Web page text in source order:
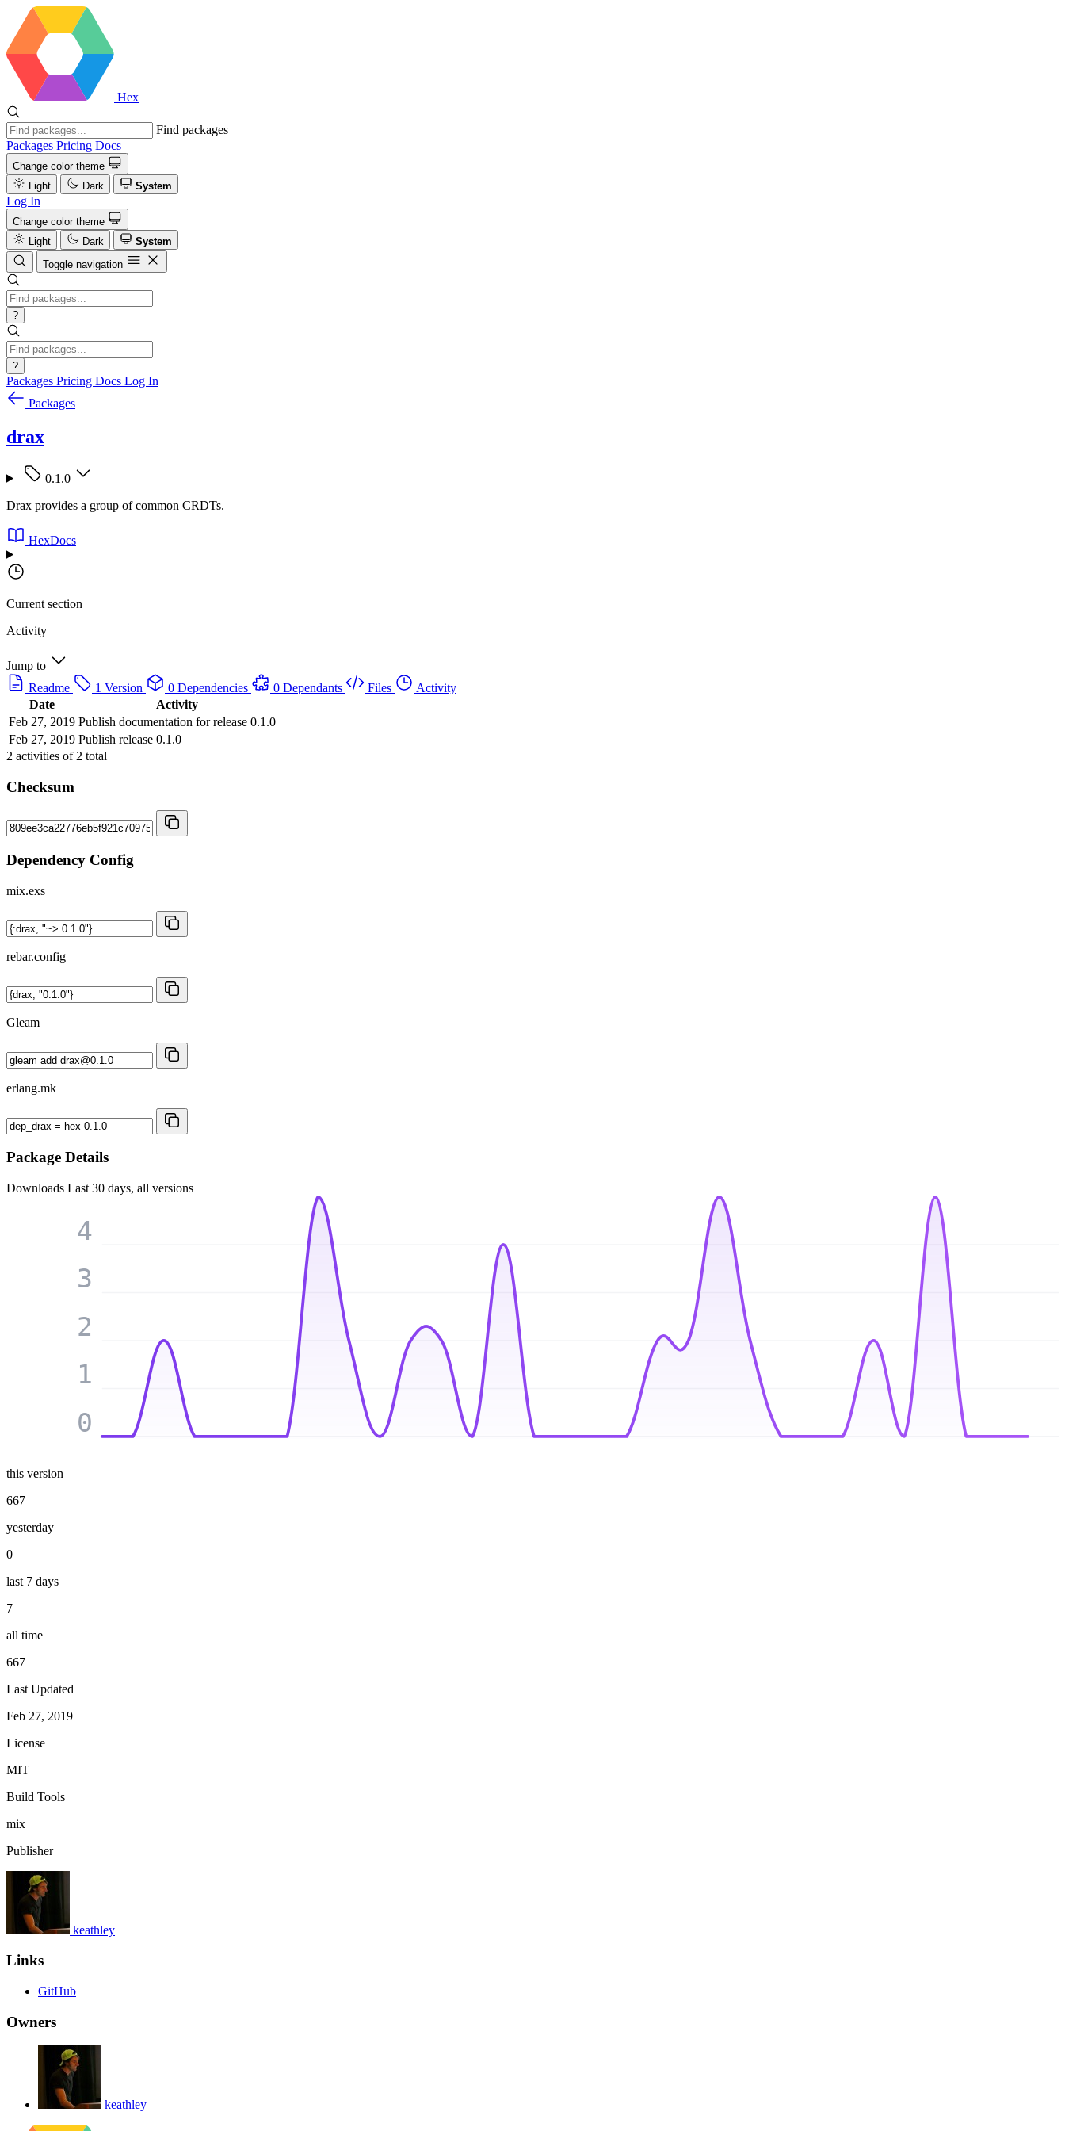
Hex
Find packages
Packages Pricing Docs
Change color theme
Light
Dark System
Log In
Change color theme
Light
Dark
System
Toggle navigation
?
?
Packages Pricing Docs Log In
Packages
drax
0.1.0
Drax provides a group of common CRDTs.
HexDocs
Current section
Activity
Jump to
Readme
1 Version 0 Dependencies 0 Dependants Files
Activity
Date
Activity
Feb 27, 2019 Publish documentation for release 0.1.0
Feb 27, 2019 Publish release 0.1.0
2 activities of 2 total
Checksum
Dependency Config
mix.exs
rebar.config
Gleam
erlang.mk
Package Details
Downloads Last 30 days, all versions
0
1
2
3
4
this version
667
yesterday
0
last 7 days
7
all time
667
Last Updated
Feb 27, 2019
License
MIT
Build Tools
mix
Publisher
keathley
Links
GitHub
Owners
keathley